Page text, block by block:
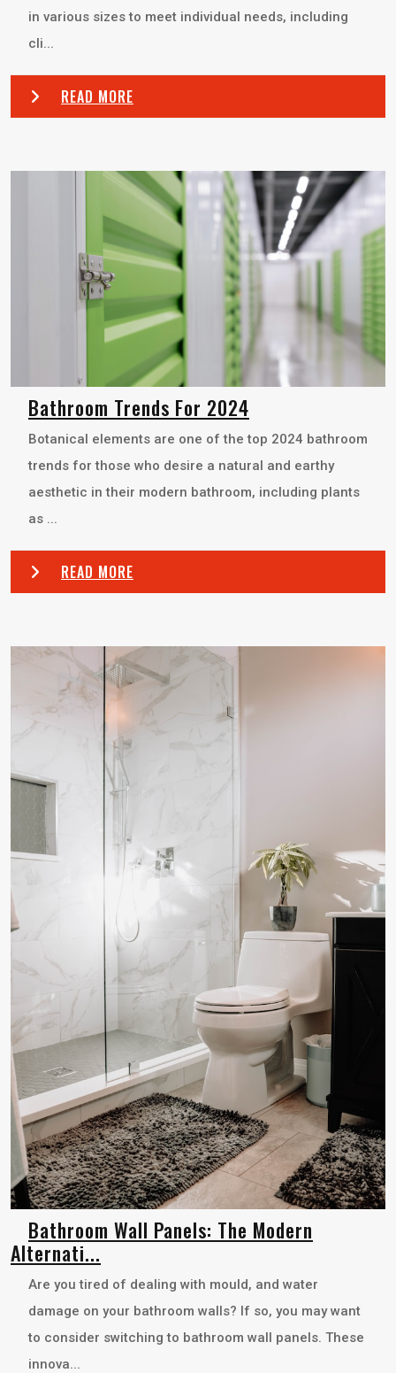
in various sizes to meet individual needs, including
cli...
READ MORE
Bathroom Trends For 2024
Botanical elements are one of the top 2024 bathroom
trends for those who desire a natural and earthy
aesthetic in their modern bathroom, including plants
as ...
READ MORE
Bathroom Wall Panels: The Modern
Alternati...
Are you tired of dealing with mould, and water
damage on your bathroom walls? If so, you may want
to consider switching to bathroom wall panels. These
innova...